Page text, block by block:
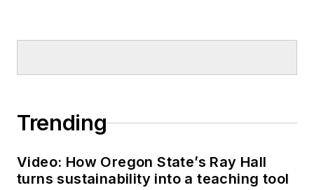
Trending
Video: How Oregon State’s Ray Hall
turns sustainability into a teaching tool